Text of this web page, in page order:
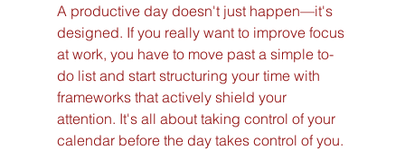
A productive day doesn't just happen—it's
designed. If you really want to improve focus
at work, you have to move past a simple to-
do list and start structuring your time with
frameworks that actively shield your
attention. It's all about taking control of your
calendar before the day takes control of you.